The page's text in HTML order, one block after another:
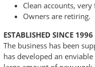
Clean accounts,
Owners are retiring.
ESTABLISHED SINCE 1996
The business has been
has developed an